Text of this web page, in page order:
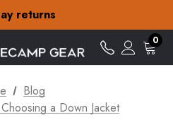
returns
special offers
on orders over €15
returns
special offers
0
Blog
a Down Jacket